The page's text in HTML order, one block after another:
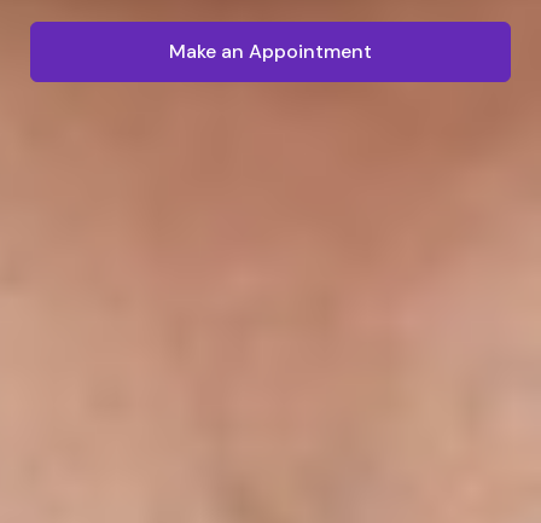
Make an Appointment